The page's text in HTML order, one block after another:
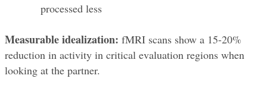
processed less
Measurable idealization: fMRI scans show a 15-20%
reduction in activity in critical evaluation regions when
looking at the partner.